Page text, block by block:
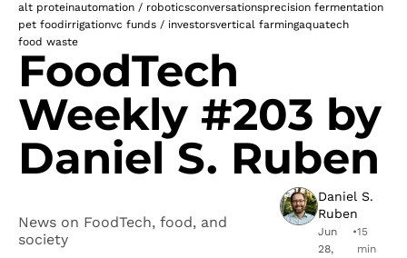
alt proteinautomation / roboticsconversationsprecision fermentation
pet foodirrigationvc funds / investorsvertical farmingaquatech
food waste
FoodTech
Weekly #203 by
Daniel S. Ruben
News on FoodTech, food, and
society
Daniel S.
Ruben
Jun
28,
•15
min